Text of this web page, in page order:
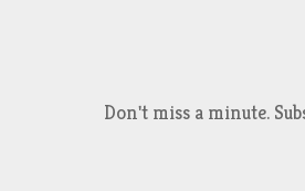
Don't miss a minute.